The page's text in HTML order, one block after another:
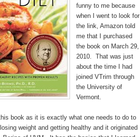
funny to me because
when I went to look for
the link, Amazon told
me that I purchased
the book on March 29,
2010. That was just
about the time I had
joined VTrim through
the University of
Vermont.
book as it is exactly what one needs to do to
weight and getting healthy and it originated